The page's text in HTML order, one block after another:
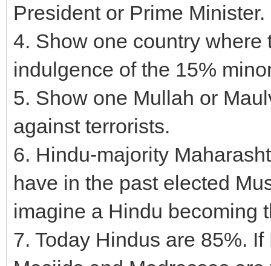
President or Prime Minister.
4. Show one country
indulgence of the 15%
5. Show one Mullah or
against terrorists.
6. Hindu-majority
have in the past elected
imagine a Hindu becoming
7. Today Hindus are 85%.